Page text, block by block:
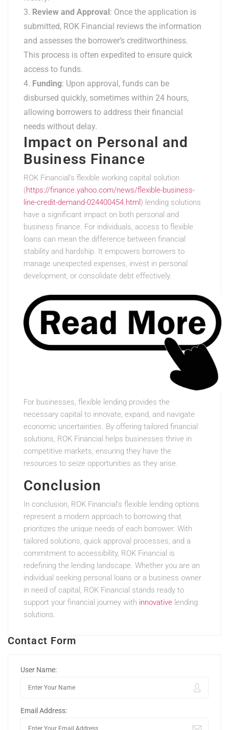
Review and Approval : Once the application is
submitted, ROK Financial reviews the information
and assesses the borrower’s creditworthiness.
This process is often expedited to ensure quick
access to funds.
Funding: Upon approval, funds can be
disbursed quickly, sometimes within 24 hours,
allowing borrowers to address their financial
needs without delay.
Impact on Personal and
Business Finance
ROK Financial’s flexible working capital solution
(https://finance.yahoo.com/news/flexible-business-
line-credit-demand-024400454.html ) lending solutions
have a significant impact on both personal and
business finance. For individuals, access to flexible
loans can mean the difference between financial
stability and hardship. It empowers borrowers to
manage unexpected expenses, invest in personal
development, or consolidate debt effectively.
For businesses, flexible lending provides the
necessary capital to innovate, expand, and navigate
economic uncertainties. By offering tailored financial
solutions, ROK Financial helps businesses thrive in
competitive markets, ensuring they have the
resources to seize opportunities as they arise.
Conclusion
In conclusion, ROK Financial’s flexible lending options
represent a modern approach to borrowing that
prioritizes the unique needs of each borrower. With
tailored solutions, quick approval processes, and a
commitment to accessibility, ROK Financial is
redefining the lending landscape. Whether you are an
individual seeking personal loans or a business owner
in need of capital, ROK Financial stands ready to
support your financial journey with innovative lending
solutions.
Contact Form
User Name:
Email Address: